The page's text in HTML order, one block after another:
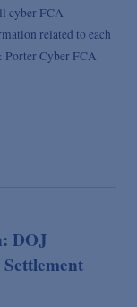
cyber FCA
related to each
Porter Cyber FCA
DOJ